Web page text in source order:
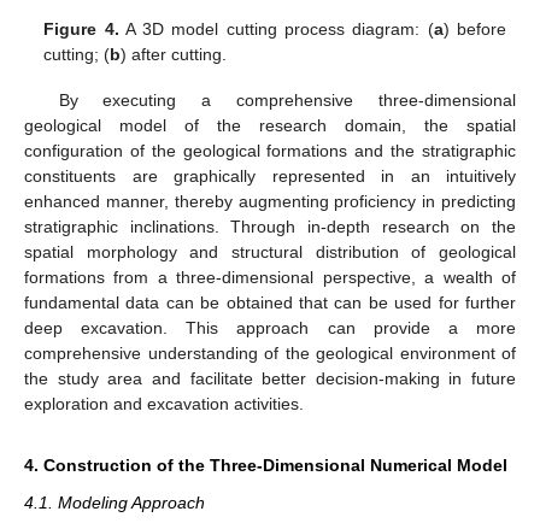
Figure 4. A 3D model cutting process diagram: (a) before
cutting; (b) after cutting.
By executing a comprehensive three-dimensional
geological model of the research domain, the spatial
configuration of the geological formations and the stratigraphic
constituents are graphically represented in an intuitively
enhanced manner, thereby augmenting proficiency in predicting
stratigraphic inclinations. Through in-depth research on the
spatial morphology and structural distribution of geological
formations from a three-dimensional perspective, a wealth of
fundamental data can be obtained that can be used for further
deep excavation. This approach can provide a more
comprehensive understanding of the geological environment of
the study area and facilitate better decision-making in future
exploration and excavation activities.
4. Construction of the Three-Dimensional Numerical Model
4.1. Modeling Approach